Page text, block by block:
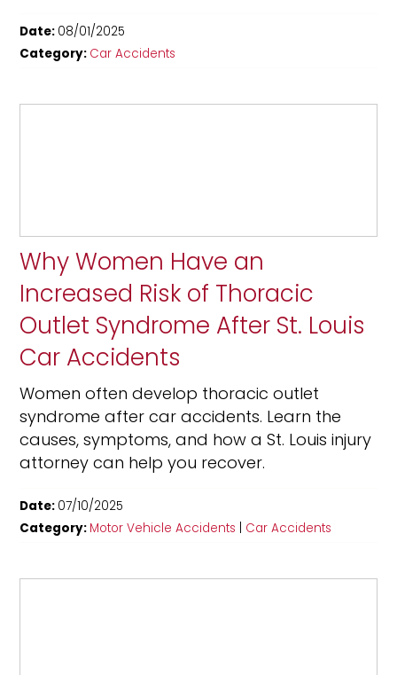
Date: 08/01/2025
Category: Car Accidents
Why Women Have an
Increased Risk of Thoracic
Outlet Syndrome After St. Louis
Car Accidents
Women often develop thoracic outlet
syndrome after car accidents. Learn the
causes, symptoms, and how a St. Louis injury
attorney can help you recover.
Date: 07/10/2025
Category: Motor Vehicle Accidents Car Accidents